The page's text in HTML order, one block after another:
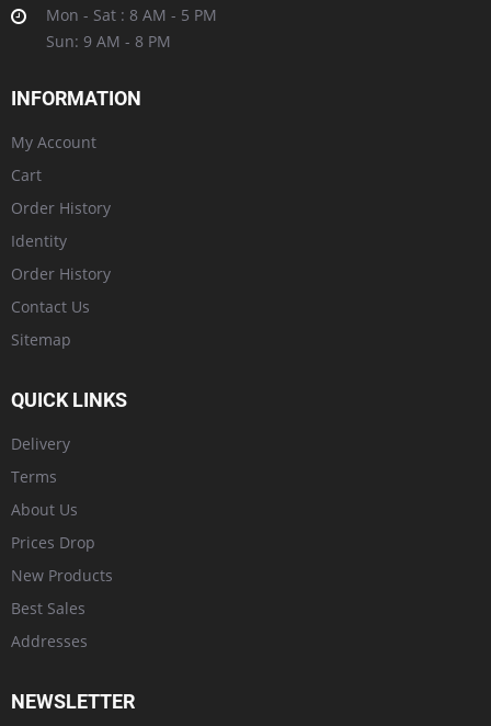
Mon - Sat : 8 AM - 5 PM
Sun: 9 AM - 8 PM
INFORMATION
My Account
Cart
Order History
Identity
Order History
Contact Us
Sitemap
QUICK LINKS
Delivery
Terms
About Us
Prices Drop
New Products
Best Sales
Addresses
NEWSLETTER